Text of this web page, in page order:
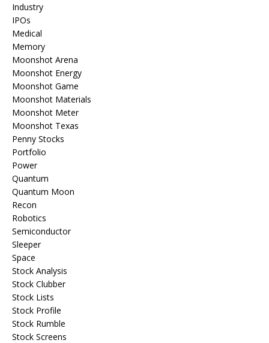
Industry
IPOs
Medical
Memory
Moonshot Arena
Moonshot Energy
Moonshot Game
Moonshot Materials
Moonshot Meter
Moonshot Texas
Penny Stocks
Portfolio
Power
Quantum
Quantum Moon
Recon
Robotics
Semiconductor
Sleeper
Space
Stock Analysis
Stock Clubber
Stock Lists
Stock Profile
Stock Rumble
Stock Screens